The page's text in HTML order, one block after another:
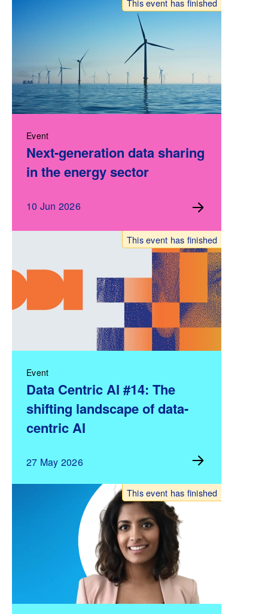
Event
Next-generation data sharing
in the energy sector
10 Jun 2026
Event
Data Centric AI #14: The
shifting landscape of data-
centric AI
27 May 2026
This event has finished
This event has finished